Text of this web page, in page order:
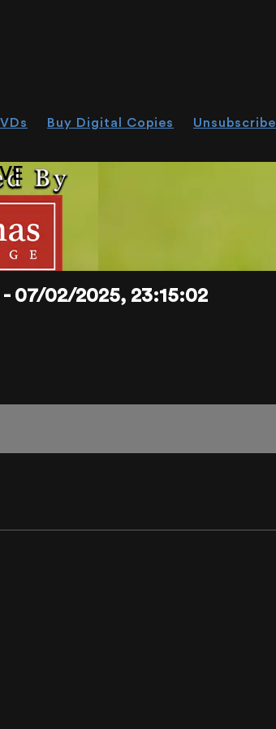
Buy Digital Copies Unsubscribe
- 07/02/2025, 23:15:02